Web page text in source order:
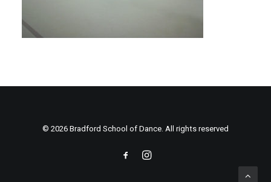
© 2026 Bradford School of Dance. All rights reserved